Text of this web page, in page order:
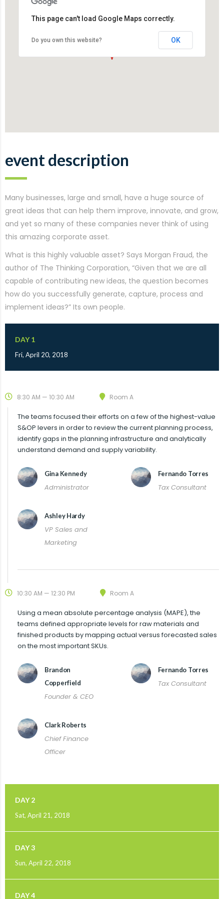
This page can't load Google Maps correctly.
Do you own this website? OK
event description
Many businesses, large and small, have a huge source of
great ideas that can help them improve, innovate, and grow,
and yet so many of these companies never think of using
this amazing corporate asset.
What is this highly valuable asset? Says Morgan Fraud, the
author of The Thinking Corporation, “Given that we are all
capable of contributing new ideas, the question becomes
how do you successfully generate, capture, process and
implement ideas?” Its own people.
DAY 1
Fri, April 20, 2018
8:30 AM — 10:30 AM Room A
The teams focused their efforts on a few of the highest-value
S&OP levers in order to review the current planning process,
identify gaps in the planning infrastructure and analytically
understand demand and supply variability.
Gina Kennedy
Administrator
Fernando Torres
Tax Consultant
Ashley Hardy
VP Sales and
Marketing
10:30 AM — 12:30 PM Room A
Using a mean absolute percentage analysis (MAPE), the
teams defined appropriate levels for raw materials and
finished products by mapping actual versus forecasted sales
on the most important SKUs.
Brandon
Copperfield
Founder & CEO
Fernando Torres
Tax Consultant
Clark Roberts
Chief Finance
Officer
DAY 2
Sat, April 21, 2018
DAY 3
Sun, April 22, 2018
DAY 4